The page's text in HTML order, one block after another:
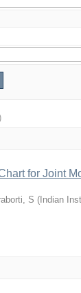
for Joint
S ( Indian